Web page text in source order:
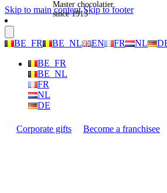
Skip to main content Skip to footer
BE_FR BE_NL EN FR NL
BE_FR
BE_NL
FR
NL
DE
Corporate gifts Become a franchisee
Master chocolatier
since 1913